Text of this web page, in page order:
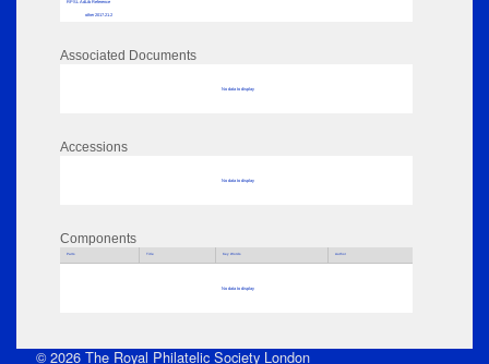
RPSL AdLib Reference
other 2017.21.2
Associated Documents
No data to display
Accessions
No data to display
Components
Parts Title Key Words Author
No data to display
© 2026 The Royal Philatelic Society London